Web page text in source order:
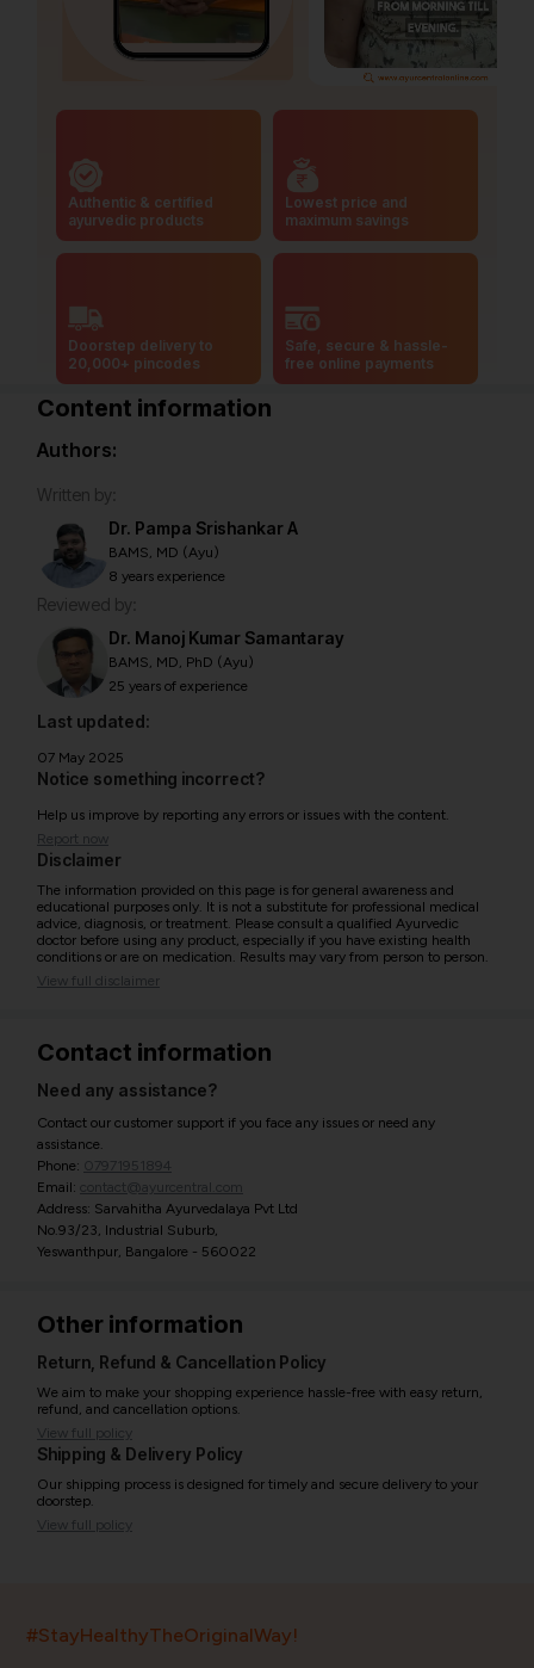
Authentic & certified
ayurvedic products
Lowest price and
maximum savings
Doorstep delivery to
20,000+ pincodes
Safe, secure & hassle-
free online payments
Content information
Authors:
Written by:
Dr. Pampa Srishankar A
BAMS, MD (Ayu)
8 years experience
Reviewed by:
Dr. Manoj Kumar Samantaray
BAMS, MD, PhD (Ayu)
25 years of experience
Last updated:
07 May 2025
Notice something incorrect?
Help us improve by reporting any errors or issues with the content.
Report now
Disclaimer
The information provided on this page is for general awareness and
educational purposes only. It is not a substitute for professional medical
advice, diagnosis, or treatment. Please consult a qualified Ayurvedic
doctor before using any product, especially if you have existing health
conditions or are on medication. Results may vary from person to person.
View full disclaimer
Contact information
Need any assistance?
Contact our customer support if you face any issues or need any
assistance.
Phone: 07971951894
Email: contact@ayurcentral.com
Address: Sarvahitha Ayurvedalaya Pvt Ltd
No.93/23, Industrial Suburb,
Yeswanthpur, Bangalore - 560022
Other information
Return, Refund & Cancellation Policy
We aim to make your shopping experience hassle-free with easy return,
refund, and cancellation options.
View full policy
Shipping & Delivery Policy
Our shipping process is designed for timely and secure delivery to your
doorstep.
View full policy
#StayHealthyTheOriginalWay!